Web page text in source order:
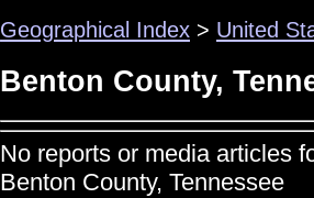
Geographical Index > United
Benton County,
No reports or media articles
Benton County, Tennessee